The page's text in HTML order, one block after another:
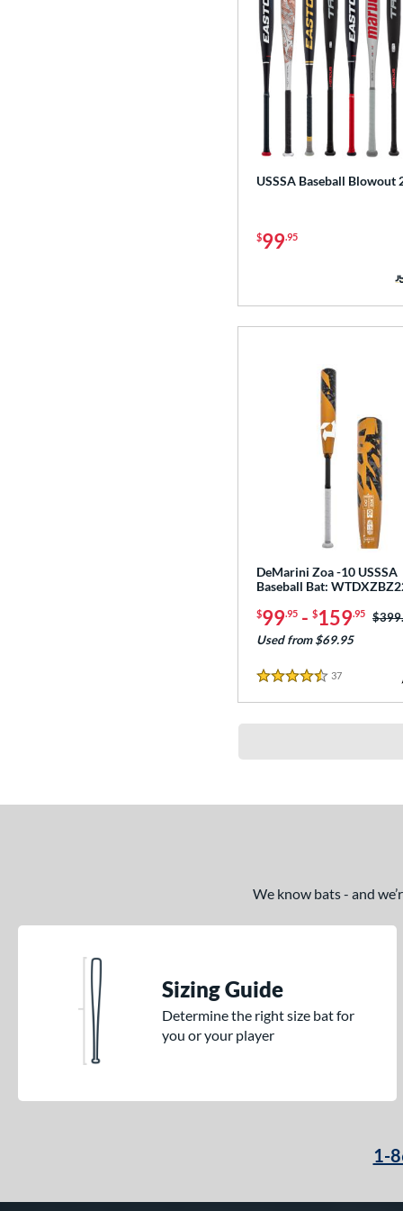
USSSA Baseball Blowout
$99.95
DeMarini Zoa -10 USSSA
Baseball Bat:
$99.95 - $159.95 Price
Used from $69.95
4.5 Stars
37
We know bats - and
Sizing Guide
Determine the right size bat for
you or your player
1-